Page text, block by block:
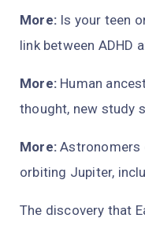
More: Is your teen
link between ADHD
More: Human
thought, new study
More:Astronomers
orbiting Jupiter,
The discovery that